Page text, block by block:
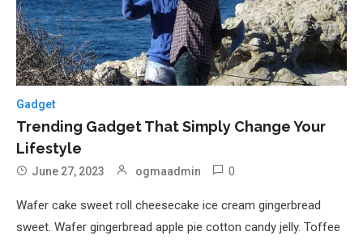
Gadget
Trending Gadget That Simply Change Your
Lifestyle
June 27, 2023 ogmaadmin 0
Wafer cake sweet roll cheesecake ice cream gingerbread
sweet. Wafer gingerbread apple pie cotton candy jelly. Toffee